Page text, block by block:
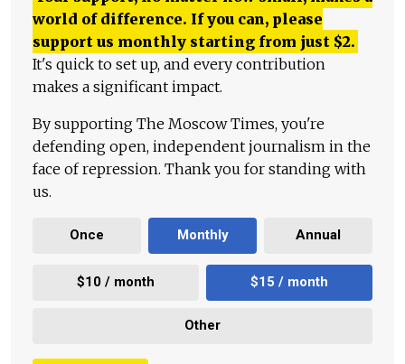
world of difference. If you can, please
support us monthly starting from just $2.
It's quick to set up, and every contribution
makes a significant impact.
By supporting The Moscow Times, you're
defending open, independent journalism in the
face of repression. Thank you for standing with
us.
Once Monthly Annual
$10 / month $15 / month
Other